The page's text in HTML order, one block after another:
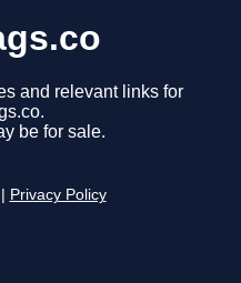
and relevant links for
be for sale.
Privacy Policy